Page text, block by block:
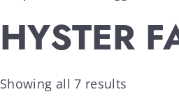
HYSTER
Showing all 7 results